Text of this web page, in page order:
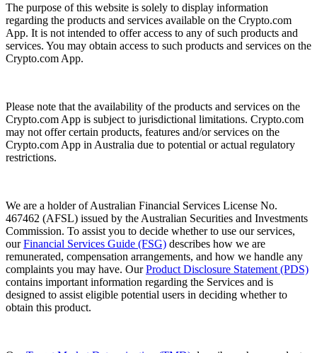
The purpose of this website is solely to display information
regarding the products and services available on the Crypto.com
App. It is not intended to offer access to any of such products and
services. You may obtain access to such products and services on the
Crypto.com App.
Please note that the availability of the products and services on the
Crypto.com App is subject to jurisdictional limitations. Crypto.com
may not offer certain products, features and/or services on the
Crypto.com App in Australia due to potential or actual regulatory
restrictions.
We are a holder of Australian Financial Services License No.
467462 (AFSL) issued by the Australian Securities and Investments
Commission. To assist you to decide whether to use our services,
ourFinancial Services Guide (FSG) describes how we are
remunerated, compensation arrangements, and how we handle any
complaints you may have. OurProduct Disclosure Statement (PDS)
contains important information regarding the Services and is
designed to assist eligible potential users in deciding whether to
obtain this product.